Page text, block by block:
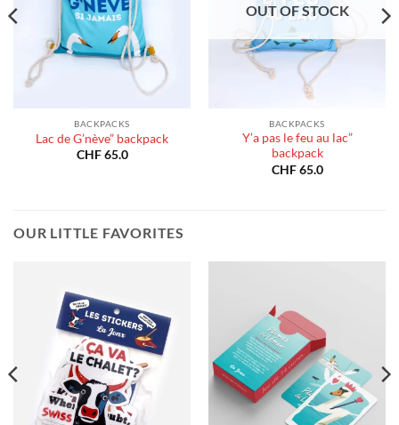
BACKPACKS
Lac de G’nève” backpack
CHF65.0
OUT OF STOCK
BACKPACKS
Y’a pas le feu au lac”
backpack
CHF65.0
OUR LITTLE FAVORITES